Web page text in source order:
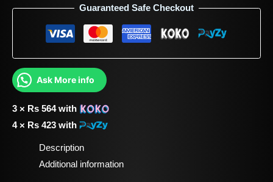
Guaranteed Safe Checkout
Ask More info
3 × Rs 564with
4 × Rs 423 with
Description
Additional information